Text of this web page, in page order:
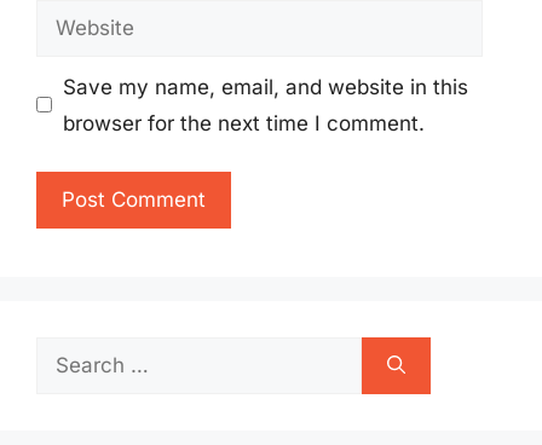
Website
Save my name, email, and website in this
browser for the next time I comment.
Search